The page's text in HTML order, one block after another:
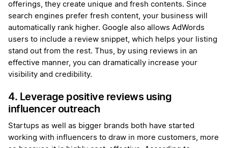
offerings, they create unique and fresh contents. Since
search engines prefer fresh content, your business will
automatically rank higher. Google also allows AdWords
users to include a review snippet, which helps your listing
stand out from the rest. Thus, by using reviews in an
effective manner, you can dramatically increase your
visibility and credibility.
4. Leverage positive reviews using
influencer outreach
Startups as well as bigger brands both have started
working with influencers to draw in more customers, more